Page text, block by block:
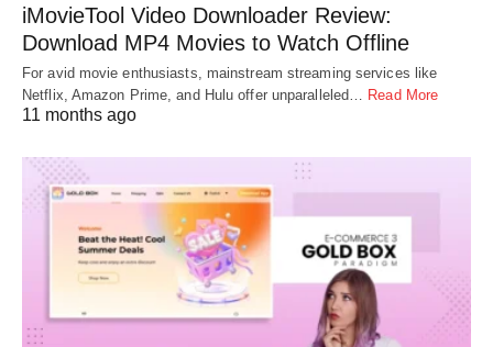
iMovieTool Video Downloader Review:
Download MP4 Movies to Watch Offline
For avid movie enthusiasts, mainstream streaming services like
Netflix, Amazon Prime, and Hulu offer unparalleled…
Read More
11 months ago